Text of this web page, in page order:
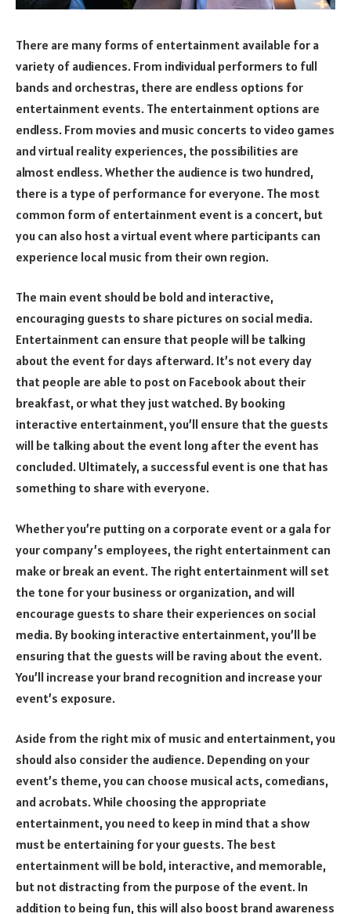
There are many forms of entertainment available for a
variety of audiences. From individual performers to full
bands and orchestras, there are endless options for
entertainment events. The entertainment options are
endless. From movies and music concerts to video games
and virtual reality experiences, the possibilities are
almost endless. Whether the audience is two hundred,
there is a type of performance for everyone. The most
common form of entertainment event is a concert, but
you can also host a virtual event where participants can
experience local music from their own region.
The main event should be bold and interactive,
encouraging guests to share pictures on social media.
Entertainment can ensure that people will be talking
about the event for days afterward. It’s not every day
that people are able to post on Facebook about their
breakfast, or what they just watched. By booking
interactive entertainment, you’ll ensure that the guests
will be talking about the event long after the event has
concluded. Ultimately, a successful event is one that has
something to share with everyone.
Whether you’re putting on a corporate event or a gala for
your company’s employees, the right entertainment can
make or break an event. The right entertainment will set
the tone for your business or organization, and will
encourage guests to share their experiences on social
media. By booking interactive entertainment, you’ll be
ensuring that the guests will be raving about the event.
You’ll increase your brand recognition and increase your
event’s exposure.
Aside from the right mix of music and entertainment, you
should also consider the audience. Depending on your
event’s theme, you can choose musical acts, comedians,
and acrobats. While choosing the appropriate
entertainment, you need to keep in mind that a show
must be entertaining for your guests. The best
entertainment will be bold, interactive, and memorable,
but not distracting from the purpose of the event. In
addition to being fun, this will also boost brand awareness